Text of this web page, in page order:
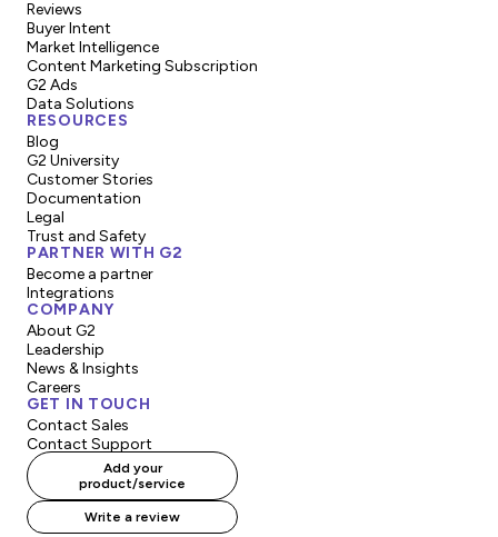
Reviews
Buyer Intent
Market Intelligence
Content Marketing Subscription
G2 Ads
Data Solutions
RESOURCES
Blog
G2 University
Customer Stories
Documentation
Legal
Trust and Safety
PARTNER WITH G2
Become a partner
Integrations
COMPANY
About G2
Leadership
News & Insights
Careers
GET IN TOUCH
Contact Sales
Contact Support
Add your
product/service
Write a review